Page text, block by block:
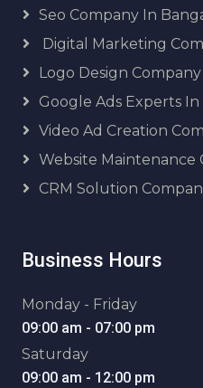
Seo Company In
Digital Marketing
Logo Design
Google Ads Experts
Video Ad Creation
Website Maintenance
CRM Solution
Business Hours
Monday - Friday
09:00 am - 07:00 pm
Saturday
09:00 am - 12:00 pm